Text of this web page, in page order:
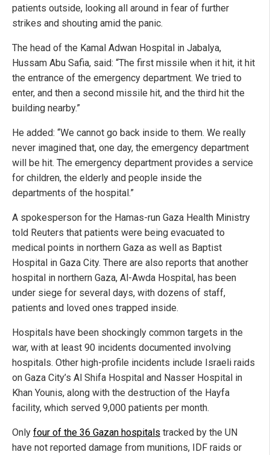
patients outside, looking all around in fear of further
strikes and shouting amid the panic.
The head of the Kamal Adwan Hospital in Jabalya,
Hussam Abu Safia, said: “The first missile when it hit, it hit
the entrance of the emergency department. We tried to
enter, and then a second missile hit, and the third hit the
building nearby.”
He added: “We cannot go back inside to them. We really
never imagined that, one day, the emergency department
will be hit. The emergency department provides a service
for children, the elderly and people inside the
departments of the hospital.”
A spokesperson for the Hamas-run Gaza Health Ministry
told Reuters that patients were being evacuated to
medical points in northern Gaza as well as Baptist
Hospital in Gaza City. There are also reports that another
hospital in northern Gaza, Al-Awda Hospital, has been
under siege for several days, with dozens of staff,
patients and loved ones trapped inside.
Hospitals have been shockingly common targets in the
war, with at least 90 incidents documented involving
hospitals. Other high-profile incidents include Israeli raids
on Gaza City’s Al Shifa Hospital and Nasser Hospital in
Khan Younis, along with the destruction of the Hayfa
facility, which served 9,000 patients per month.
Only four of the 36 Gazan hospitals tracked by the UN
have not reported damage from munitions, IDF raids or